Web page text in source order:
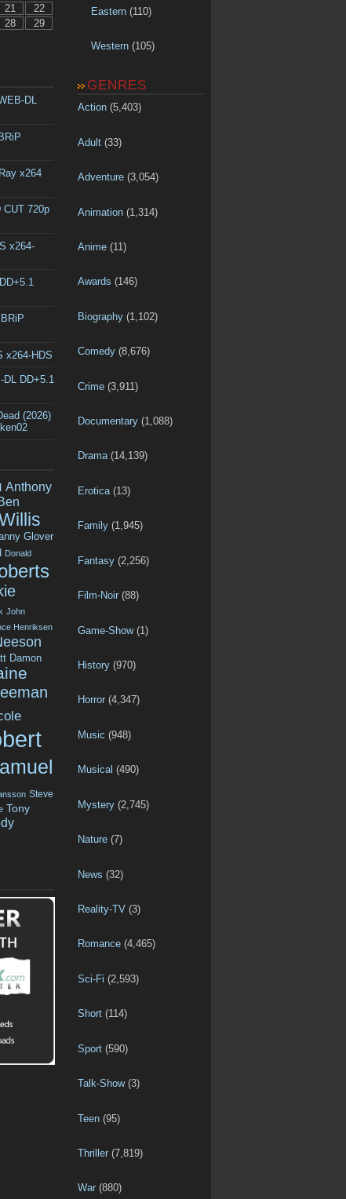
21
22
28
29
DL
x264
CUT 720p
x264-
x264-HDS
DL DD+5.1
(2026)
Anthony
Glover
Donald
John
Henriksen
Damon
Steve
Tony
Eastern(110)
Western(105)
GENRES
Action (5,403)
Adult (33)
Adventure (3,054)
Animation (1,314)
Anime (11)
Awards (146)
Biography (1,102)
Comedy (8,676)
Crime (3,911)
Documentary (1,088)
Drama(14,139)
Erotica (13)
Family (1,945)
Fantasy (2,256)
Film-Noir (88)
Game-Show(1)
History (970)
Horror (4,347)
Music (948)
Musical (490)
Mystery (2,745)
Nature (7)
News (32)
Reality-TV (3)
Romance (4,465)
Sci-Fi (2,593)
Short (114)
Sport (590)
Talk-Show(3)
Teen (95)
Thriller (7,819)
War (880)